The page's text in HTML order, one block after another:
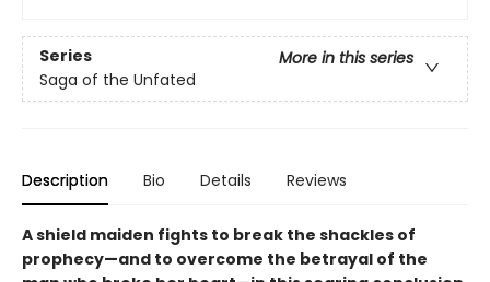
Series
More in this series
Saga of the Unfated
Description Bio Details Reviews
A shield maiden fights to break the shackles of
prophecy—and to overcome the betrayal of the